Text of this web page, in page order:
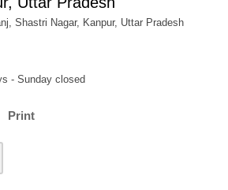
Shastri Nagar, Kanpur, Uttar Pradesh
- Sunday closed
Print